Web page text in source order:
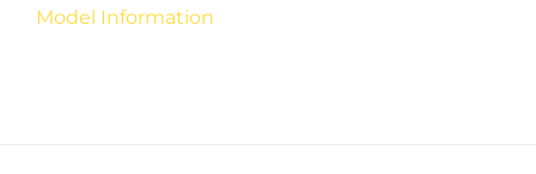
Model Information